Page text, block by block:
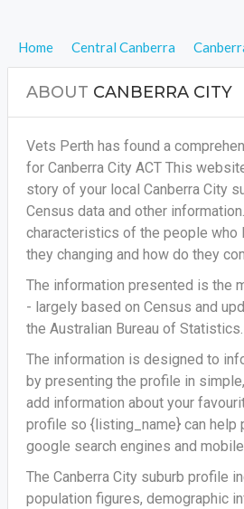
Home Central Canberra
ABOUT CANBERRA CITY
Vets Perth has found a
for Canberra City ACT This
story of your local Canberra City
Census data and other
characteristics of the people who
they changing and how do they
The information presented is the
- largely based on Census and
the Australian Bureau of Statistics.
The information is designed to
by presenting the profile in
add information about your
profile so {listing_name} can help
google search engines and
The Canberra City suburb profile
population figures, demographic